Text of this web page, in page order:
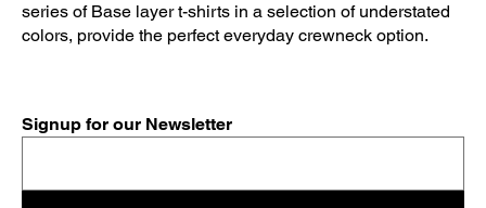
series of Base layer t-shirts in a selection of understated
colors, provide the perfect everyday crewneck option.
Signup for our Newsletter